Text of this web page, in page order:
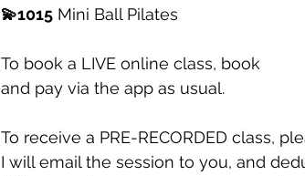
💫1015 Mini Ball Pilates
To book a LIVE online class, book
and pay via the app as usual.
To receive a PRE-RECORDED class,
I will email the session to you, and